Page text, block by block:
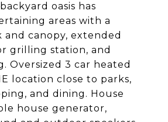
oasis has
areas with a
canopy, extended
grilling station, and
Oversized 3 car heated
location close to parks,
and dining. House
house generator,